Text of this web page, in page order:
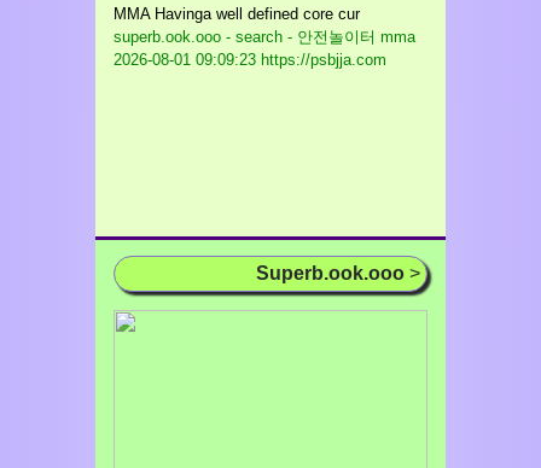
MMA Havinga well defined core cur
superb.ook.ooo - search - 안전놀이터 mma
2026-08-01 09:09:23 https://psbjja.com
Superb.ook.ooo >